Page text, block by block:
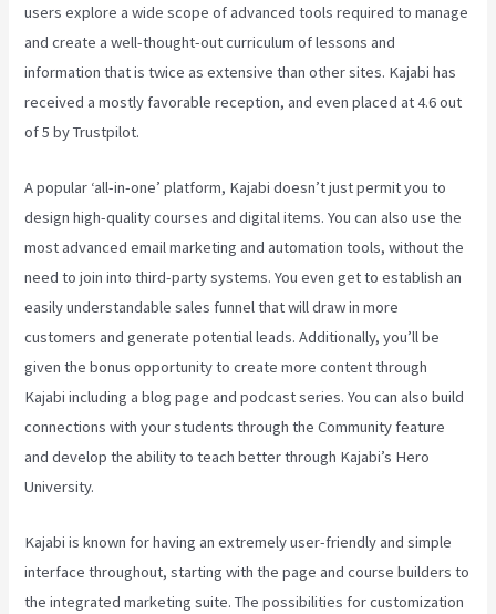
users explore a wide scope of advanced tools required to manage
and create a well-thought-out curriculum of lessons and
information that is twice as extensive than other sites. Kajabi has
received a mostly favorable reception, and even placed at 4.6 out
of 5 by Trustpilot.
A popular ‘all-in-one’ platform, Kajabi doesn’t just permit you to
design high-quality courses and digital items. You can also use the
most advanced email marketing and automation tools, without the
need to join into third-party systems. You even get to establish an
easily understandable sales funnel that will draw in more
customers and generate potential leads. Additionally, you’ll be
given the bonus opportunity to create more content through
Kajabi including a blog page and podcast series. You can also build
connections with your students through the Community feature
and develop the ability to teach better through Kajabi’s Hero
University.
Kajabi is known for having an extremely user-friendly and simple
interface throughout, starting with the page and course builders to
the integrated marketing suite. The possibilities for customization